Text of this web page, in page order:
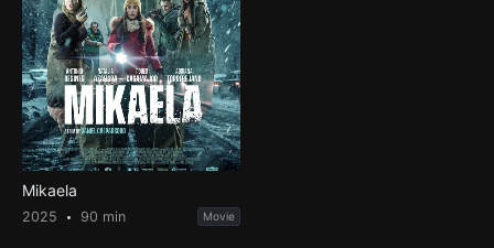
Mikaela
2025 90 min Movie